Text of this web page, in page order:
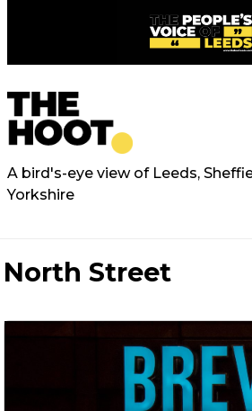
A bird's-eye view of Leeds,
Yorkshire
North Street